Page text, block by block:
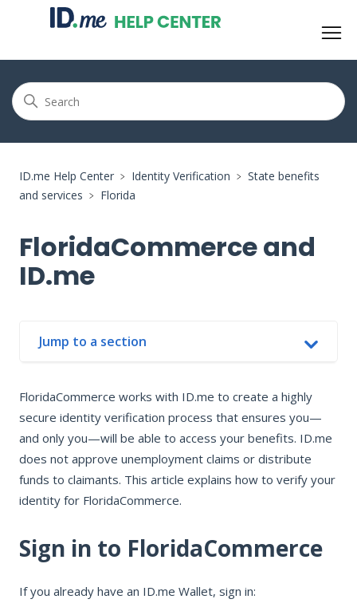
ID.me Help Center Identity Verification
State benefits
and services
Florida
FloridaCommerce and
ID.me
Jump to a section
Sign in to FloridaCommerce
Verify for FloridaCommerce
Troubleshoot FloridaCommerce
Who to contact for help
FloridaCommerce works with ID.me to create a highly
secure identity verification process that ensures you—
and only you—will be able to access your benefits. ID.me
does not approve unemployment claims or distribute
funds to claimants. This article explains how to verify your
identity for FloridaCommerce.
Sign in to FloridaCommerce
If you already have an ID.me Wallet, sign in: